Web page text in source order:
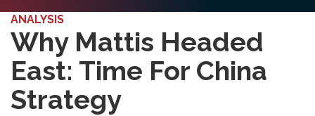
ANALYSIS
Why Mattis Headed
East: Time For China
Strategy